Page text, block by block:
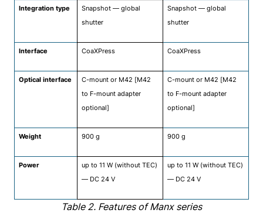
Integration type
Snapshot — global
shutter
Snapshot — global
shutter
Interface CoaXPress CoaXPress
Optical interface
C-mount or M42 [M42
to F-mount adapter
optional]
C-mount or M42 [M42
to F-mount adapter
optional]
Weight 900 g 900 g
Power
up to 11 W (without TEC)
— DC 24 V
up to 11 W (without TEC)
— DC 24 V
Table 2. Features of Manx series